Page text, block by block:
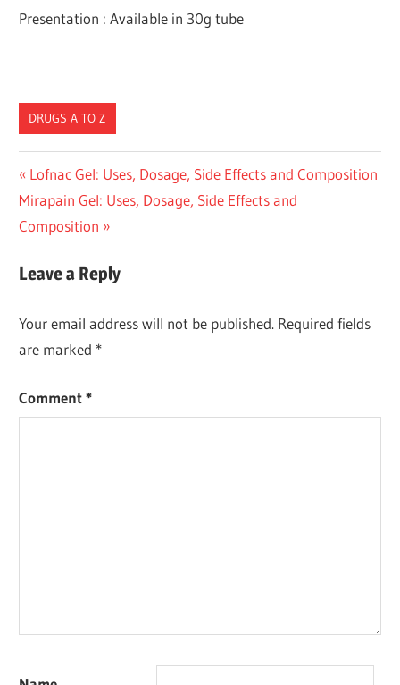
Presentation : Available in 30g tube
DRUGS A TO Z
Post
navigation
Previous
Post:
Lofnac Gel: Uses, Dosage, Side Effects and Composition
Next
Post:
Mirapain Gel: Uses, Dosage, Side Effects and
Composition
Leave a Reply
Your email address will not be published. Required fields
are marked *
Comment*